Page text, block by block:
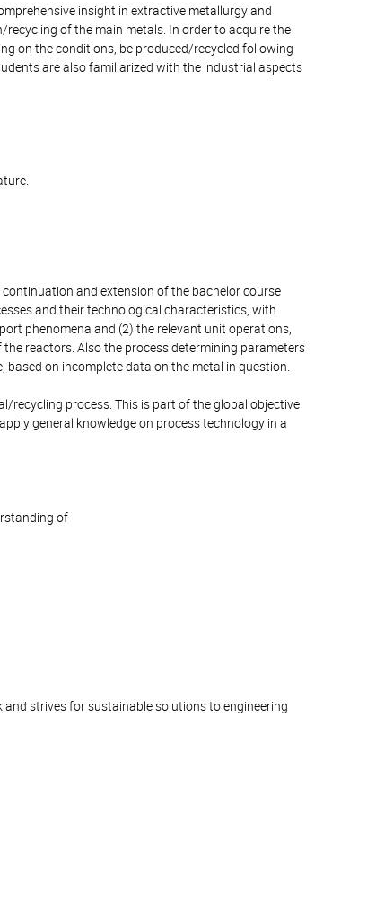
insight in extractive metallurgy and
of the main metals. In order to acquire the
on the conditions, be produced/recycled following
are also familiarized with the industrial aspects
and extension of the bachelor course
and their technological characteristics, with
phenomena and (2) the relevant unit operations,
reactors. Also the process determining parameters
on incomplete data on the metal in question.
recycling process. This is part of the global objective
general knowledge on process technology in a
of
strives for sustainable solutions to engineering